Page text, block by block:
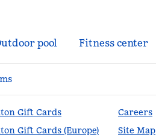
pool Fitness center
Gift Cards
Gift Cards (Europe)
Careers
Site Map